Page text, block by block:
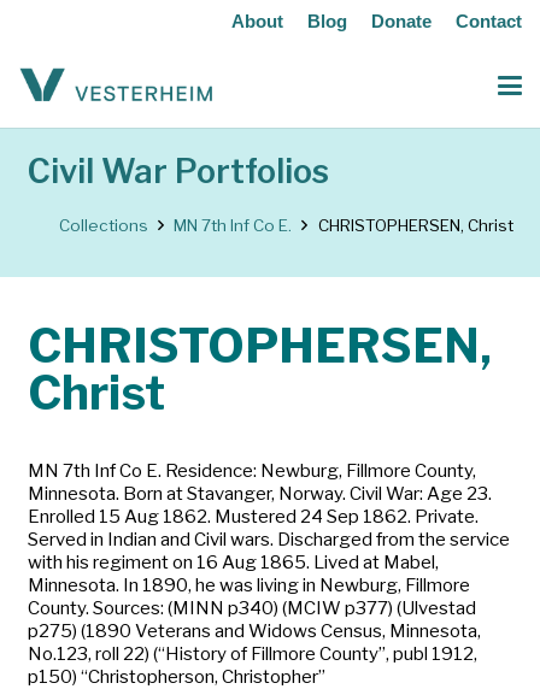
About Blog Donate Contact
Civil War Portfolios
Collections MN 7th Inf Co E. CHRISTOPHERSEN, Christ
CHRISTOPHERSEN,
Christ
MN 7th Inf Co E. Residence: Newburg, Fillmore County,
Minnesota. Born at Stavanger, Norway. Civil War: Age 23.
Enrolled 15 Aug 1862. Mustered 24 Sep 1862. Private.
Served in Indian and Civil wars. Discharged from the service
with his regiment on 16 Aug 1865. Lived at Mabel,
Minnesota. In 1890, he was living in Newburg, Fillmore
County. Sources: (MINN p340) (MCIW p377) (Ulvestad
p275) (1890 Veterans and Widows Census, Minnesota,
No.123, roll 22) (“History of Fillmore County”, publ 1912,
p150) “Christopherson, Christopher”